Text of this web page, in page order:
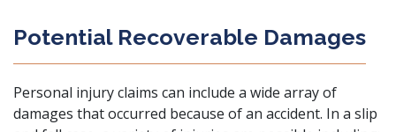
Potential Recoverable Damages
Personal injury claims can include a wide array of
damages that occurred because of an accident. In a slip